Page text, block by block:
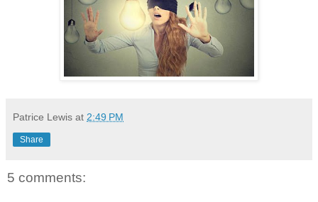
Patrice Lewis at 2:49 PM
Share
5 comments: